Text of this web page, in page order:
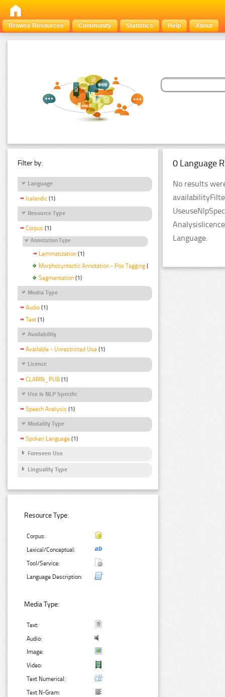
Browse Resources Community Statistics Help About
Filter by:
Language
Icelandic (1)
Resource Type
Corpus (1)
Annotation Type
Lemmatization (1)
Morphosyntactic Annotation - Pos Tagging (1)
Segmentation (1)
Media Type
Audio (1)
Text (1)
Availability
Available - Unrestricted Use (1)
Licence
CLARIN_PUB (1)
Use Is NLP Specific
Speech Analysis (1)
Modality Type
Spoken Language (1)
Foreseen Use
Linguality Type
Resource Type:
Corpus:
Lexical/Conceptual:
Tool/Service:
Language Description:
Media Type:
Text:
Audio:
Image:
Video:
Text Numerical:
Text N-Gram:
0 Language
No results
Language.